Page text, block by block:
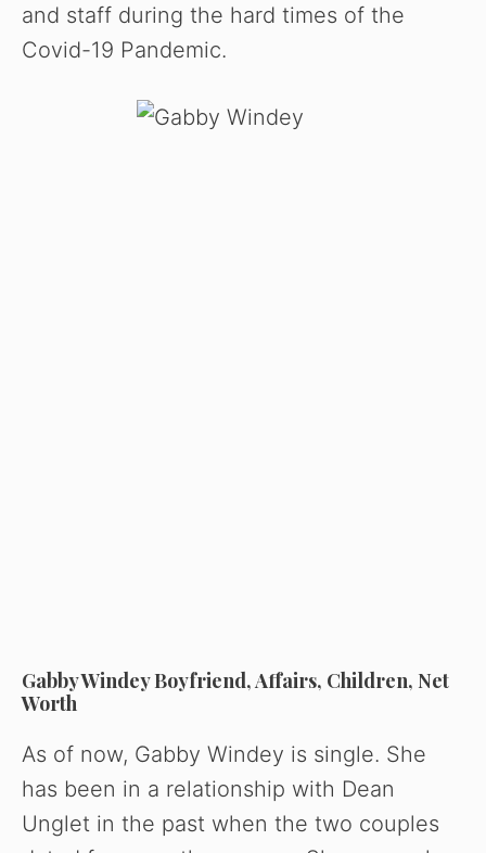
and staff during the hard times of the
Covid-19 Pandemic.
Gabby Windey Boyfriend, Affairs, Children, Net
Worth
As of now, Gabby Windey is single. She
has been in a relationship with Dean
Unglet in the past when the two couples